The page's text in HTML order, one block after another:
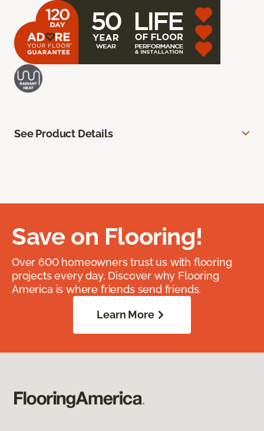
See Product Details
Save on Flooring!
Over 600 homeowners trust us with flooring
projects every day. Discover why Flooring
America is where friends send friends.
Learn More